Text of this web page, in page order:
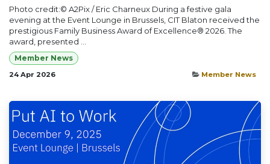
Photo credit:© A2Pix / Eric Charneux During a festive gala
evening at the Event Lounge in Brussels, CIT Blaton received the
prestigious Family Business Award of Excellence® 2026. The
award, presented ...
Member News
24 Apr 2026 Member News